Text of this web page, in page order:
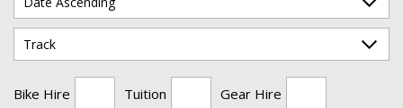
Bike Hire Tuition Gear Hire